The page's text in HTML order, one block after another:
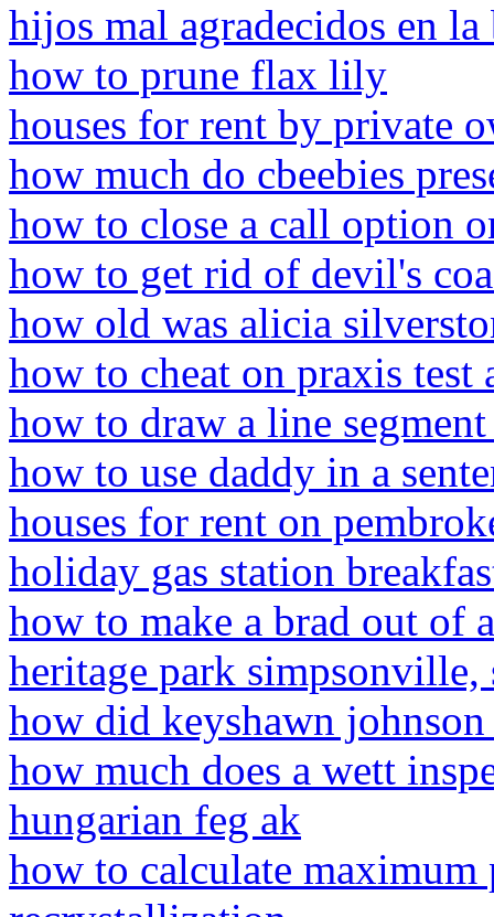
hijos mal agradecidos en
how to prune flax lily
houses for rent by private
how much do cbeebies
how to close a call option
how to get rid of devil's
how old was alicia
how to cheat on praxis test
how to draw a line
how to use daddy in a
houses for rent on
holiday gas station
how to make a brad out of
heritage park simpsonville,
how did keyshawn johnson
how much does a wett
hungarian feg ak
how to calculate maximum